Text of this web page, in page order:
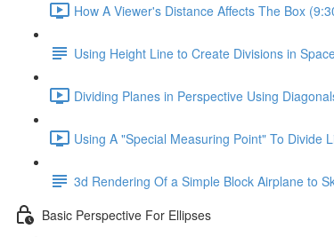
How A Viewer's Distance Affects The Box
Using Height Line to Create Divisions in
Dividing Planes in Perspective Using
Using A "Special Measuring Point" To Divide
3d Rendering Of a Simple Block Airplane to
Basic Perspective For Ellipses